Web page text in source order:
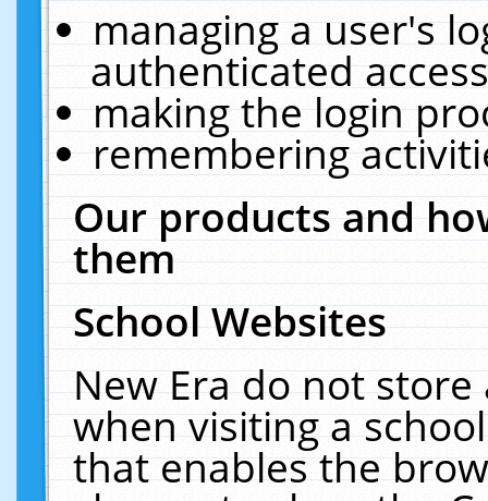
managing a user's
authenticated
making the login
remembering
Our products and
them
School Websites
New Era do not
when visiting a
that enables the